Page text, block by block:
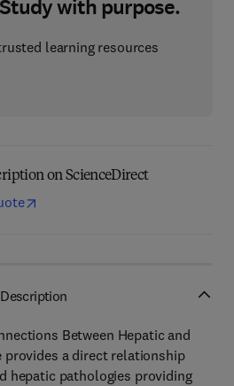
with purpose.
learning resources
on ScienceDirect
Description
Between Hepatic and
provides a direct relationship
hepatic pathologies providing